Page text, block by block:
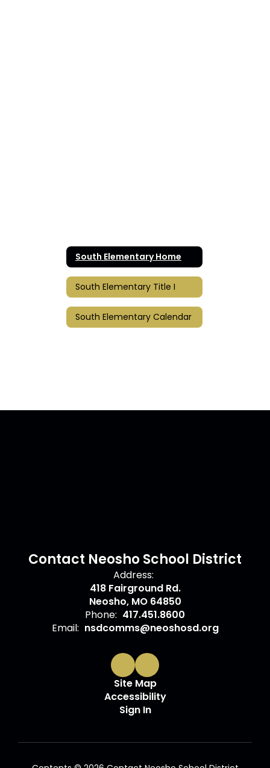
South Elementary Home
South Elementary Title I
South Elementary Calendar
Contact Neosho School District
Address:
418 Fairground Rd.
Neosho, MO 64850
Phone: 417.451.8600
Email: nsdcomms@neoshosd.org
Site Map
Accessibility
Sign In